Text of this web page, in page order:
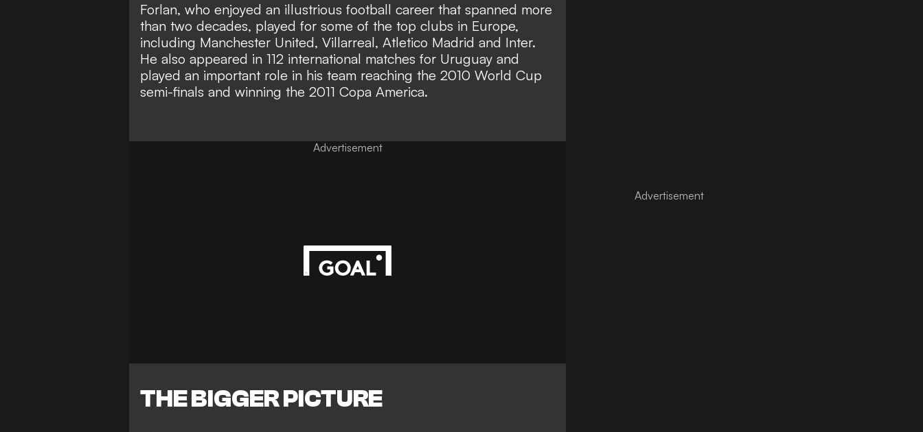
Forlan, who enjoyed an illustrious football career that spanned more
than two decades, played for some of the top clubs in Europe,
including Manchester United, Villarreal, Atletico Madrid and Inter.
He also appeared in 112 international matches for Uruguay and
played an important role in his team reaching the 2010 World Cup
semi-finals and winning the 2011 Copa America.
Advertisement
THE BIGGER PICTURE